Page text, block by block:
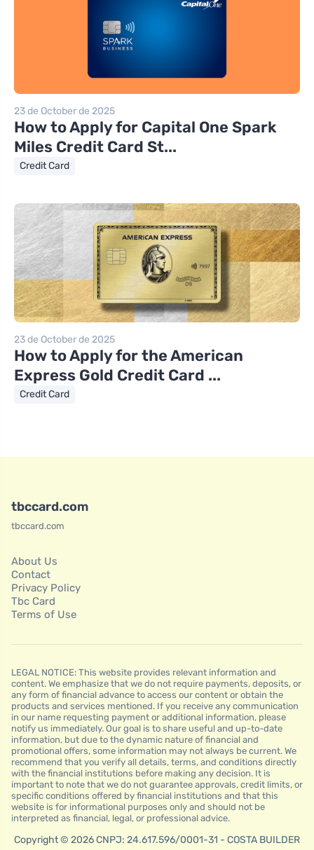
23 de October de 2025
How to Apply for Capital One Spark
Miles Credit Card St...
Credit Card
23 de October de 2025
How to Apply for the American
Express Gold Credit Card ...
Credit Card
tbccard.com
tbccard.com
About Us
Contact
Privacy Policy
Tbc Card
Terms of Use
LEGAL NOTICE: This website provides relevant information and
content. We emphasize that we do not require payments, deposits, or
any form of financial advance to access our content or obtain the
products and services mentioned. If you receive any communication
in our name requesting payment or additional information, please
notify us immediately. Our goal is to share useful and up-to-date
information, but due to the dynamic nature of financial and
promotional offers, some information may not always be current. We
recommend that you verify all details, terms, and conditions directly
with the financial institutions before making any decision. It is
important to note that we do not guarantee approvals, credit limits, or
specific conditions offered by financial institutions and that this
website is for informational purposes only and should not be
interpreted as financial, legal, or professional advice.
Copyright © 2026 CNPJ: 24.617.596/0001-31 - COSTA BUILDER